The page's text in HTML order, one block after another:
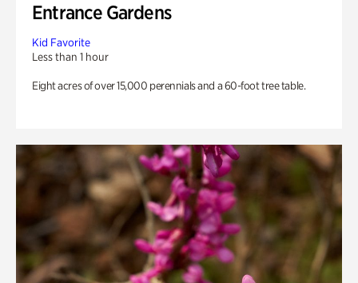
Entrance Gardens
Kid Favorite
Less than 1 hour
Eight acres of over 15,000 perennials and a 60-foot tree table.